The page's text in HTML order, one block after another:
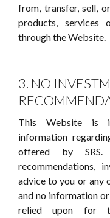
from, transfer, sell,
products,
through the Website.
3. NO
This Website is
information
offered by
recommendations,
advice to you or any
and no information
relied upon for